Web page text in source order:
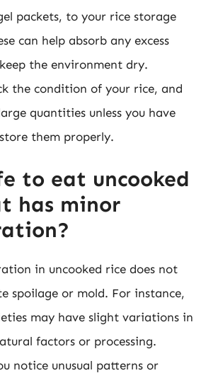
packets, to your rice storage
can help absorb any excess
the environment dry.
the condition of your rice, and
quantities unless you have
them properly.
to eat uncooked
has minor
in uncooked rice does not
spoilage or mold. For instance,
may have slight variations in
factors or processing.
notice unusual patterns or